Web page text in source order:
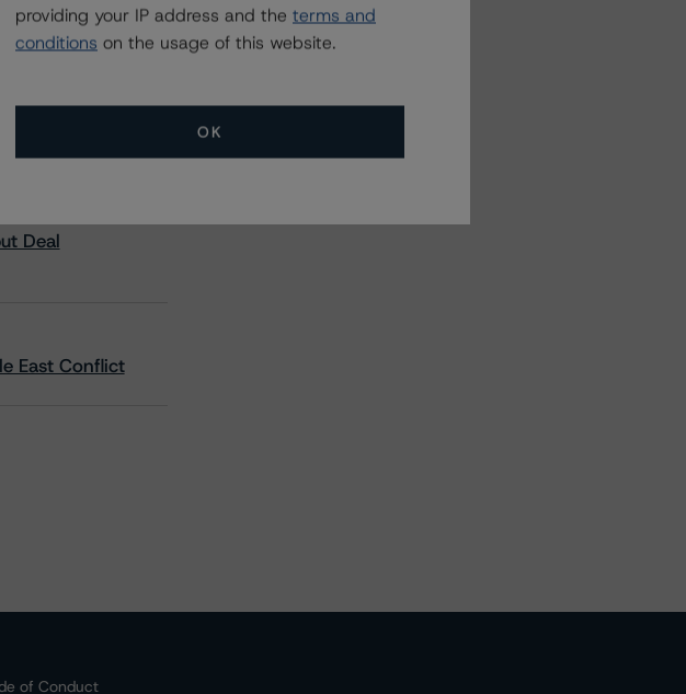
Deal
East Conflict
Related Events
All Events
of Conduct
providing your IP address and the terms and
conditions on the usage of this website.
OK